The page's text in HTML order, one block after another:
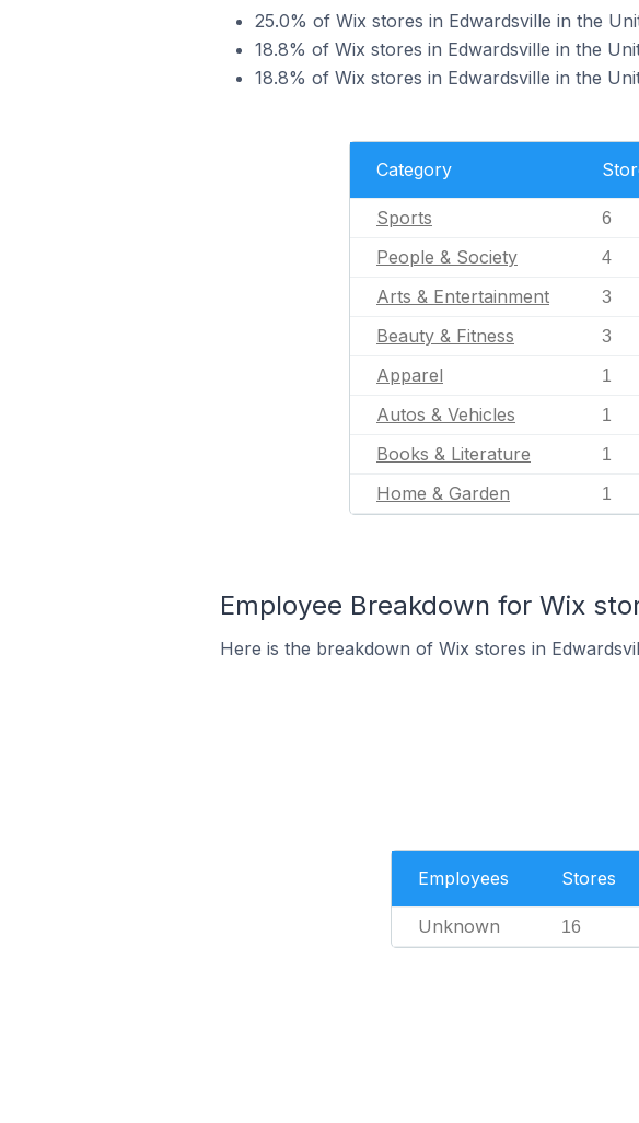
25.0% of Wix stores in Edwardsville in the
18.8% of Wix stores in Edwardsville in the
18.8% of Wix stores in Edwardsville in the
Category
Sports 6
People & Society 4
Arts & Entertainment 3
Beauty & Fitness 3
Apparel 1
Autos & Vehicles 1
Books & Literature 1
Home & Garden 1
Employee Breakdown for Wix
Here is the breakdown of Wix stores in
Employees Stores
Unknown 16